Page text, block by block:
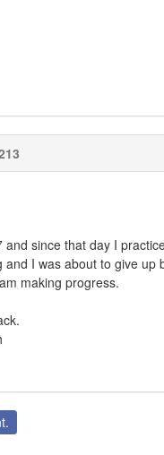
and since that day I
and I was about to give
making progress.